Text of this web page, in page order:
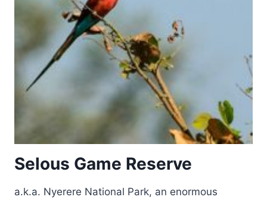
Selous Game Reserve
a.k.a. Nyerere National Park, an enormous